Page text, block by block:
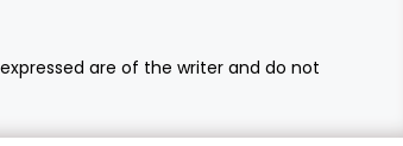
are of the writer and do not